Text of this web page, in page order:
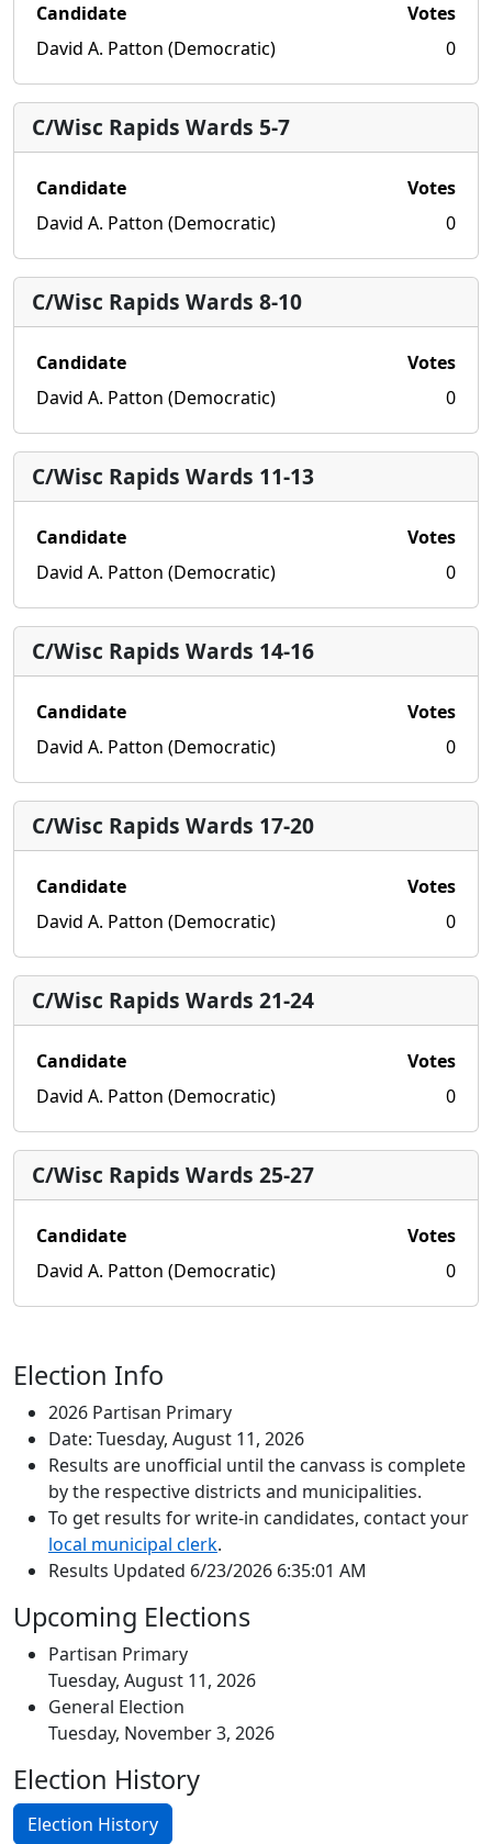
Candidate
Votes
David A. Patton (Democratic)
0
C/Wisc Rapids Wards 5-7
Candidate
Votes
David A. Patton (Democratic)
0
C/Wisc Rapids Wards 8-10
Candidate
Votes
David A. Patton (Democratic)
0
C/Wisc Rapids Wards 11-13
Candidate
Votes
David A. Patton (Democratic)
0
C/Wisc Rapids Wards 14-16
Candidate
Votes
David A. Patton (Democratic)
0
C/Wisc Rapids Wards 17-20
Candidate
Votes
David A. Patton (Democratic)
0
C/Wisc Rapids Wards 21-24
Candidate
Votes
David A. Patton (Democratic)
0
C/Wisc Rapids Wards 25-27
Candidate
Votes
David A. Patton (Democratic)
0
Election Info
2026 Partisan Primary
Date: Tuesday, August 11, 2026
Results are unofficial until the canvass is complete
by the respective districts and municipalities.
To get results for write-in candidates, contact your
local municipal clerk.
Results Updated 6/23/2026 6:35:01 AM
Upcoming Elections
Partisan Primary
Tuesday, August 11, 2026
General Election
Tuesday, November 3, 2026
Election History
Election History